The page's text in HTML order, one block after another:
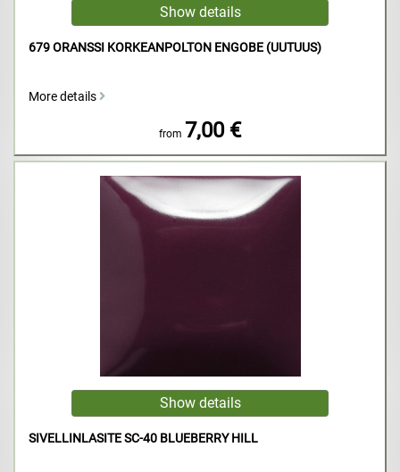
679 ORANSSI KORKEANPOLTON ENGOBE (UUTUUS)
More details
from 7,00 €
SIVELLINLASITE SC-40 BLUEBERRY HILL